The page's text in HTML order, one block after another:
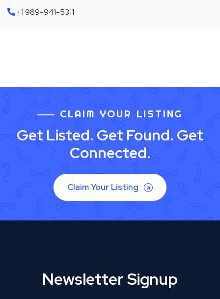
+1 989-941-5311
CLAIM YOUR LISTING
Get Listed. Get Found. Get
Connected.
Claim Your Listing
Newsletter Signup